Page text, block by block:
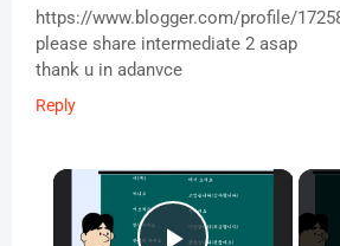
https://www.blogger.com/profile/
please share intermediate 2 asap
thank u in adanvce
Reply
×